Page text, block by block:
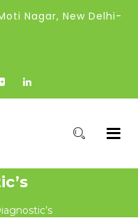
Nagar, New Delhi-